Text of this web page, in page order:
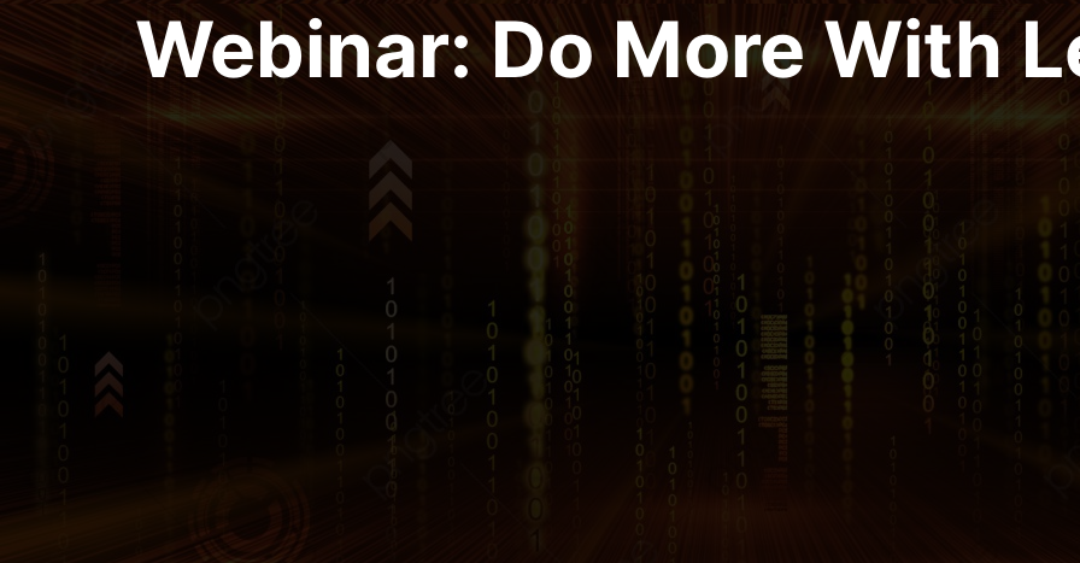
Webinar: Do More With